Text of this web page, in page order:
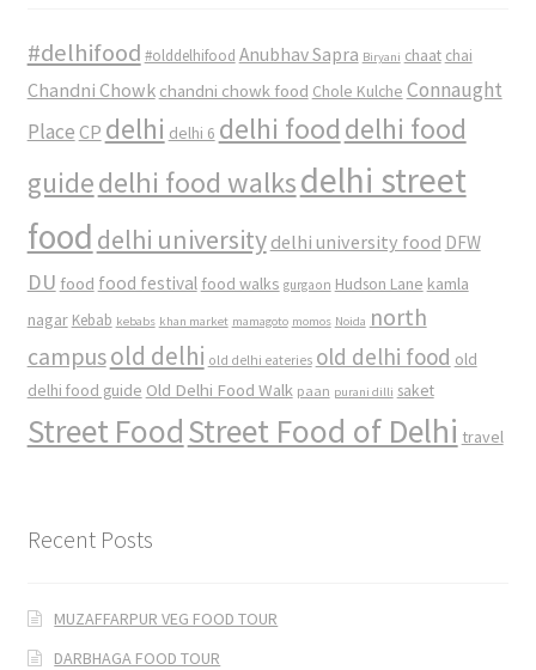
#delhifood #olddelhifood Anubhav Sapra Biryani chaat chai
Chandni Chowk chandni chowk food Chole Kulche Connaught
Place CP delhi delhi 6 delhi food delhi food
guidedelhi food walksdelhi street
food delhi university delhi university food DFW
DU food food festival food walks gurgaon Hudson Lane kamla
nagar Kebab kebabs khan market mamagoto momos Noida north
campusold delhi old delhi eateries old delhi food old
delhi food guide Old Delhi Food Walk paan purani dilli saket
Street FoodStreet Food of Delhi travel
Recent Posts
MUZAFFARPUR VEG FOOD TOUR
DARBHAGA FOOD TOUR